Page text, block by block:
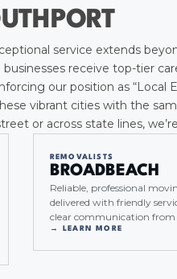
service extends
receive top-tier
our position as “Local
vibrant cities with the
or across state lines,
REMOVALISTS
BROADBEACH
Reliable, professional
delivered with friendly
clear communication from
→ LEARN MORE